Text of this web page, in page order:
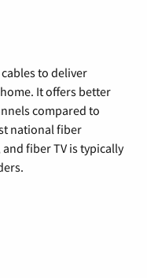
to deliver
It offers better
compared to
national fiber
fiber TV is typically